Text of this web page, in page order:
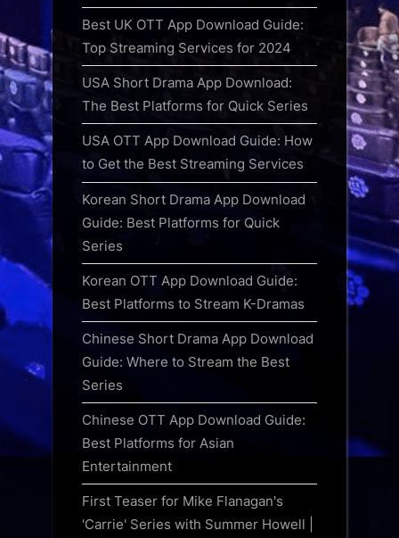
Best UK OTT App Download Guide:
Top Streaming Services for 2024
USA Short Drama App Download:
The Best Platforms for Quick Series
USA OTT App Download Guide: How
to Get the Best Streaming Services
Korean Short Drama App Download
Guide: Best Platforms for Quick
Series
Korean OTT App Download Guide:
Best Platforms to Stream K-Dramas
Chinese Short Drama App Download
Guide: Where to Stream the Best
Series
Chinese OTT App Download Guide:
Best Platforms for Asian
Entertainment
First Teaser for Mike Flanagan's
'Carrie' Series with Summer Howell |